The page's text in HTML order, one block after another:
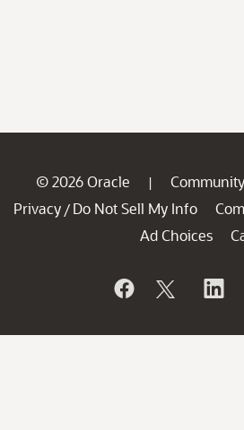
© 2026 Oracle |
Privacy / Do Not Sell My Info
Ad Choices